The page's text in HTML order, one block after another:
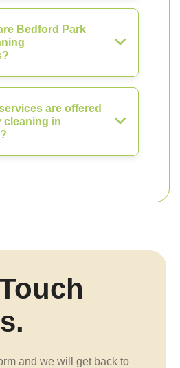
Bedford Park
are offered
cleaning in
and we will get back to